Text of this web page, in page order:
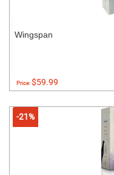
Wingspan
Price:$59.99
-21%